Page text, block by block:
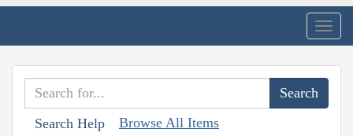
Search Help Browse All Items